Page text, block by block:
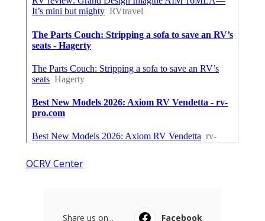
OCRV Center
Share us on...
Facebook